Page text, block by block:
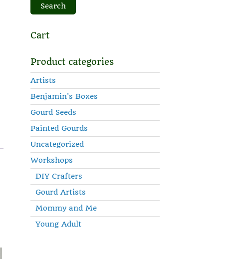
Search
Cart
Product categories
Artists
Benjamin's Boxes
Gourd Seeds
Painted Gourds
Uncategorized
Workshops
DIY Crafters
Gourd Artists
Mommy and Me
Young Adult